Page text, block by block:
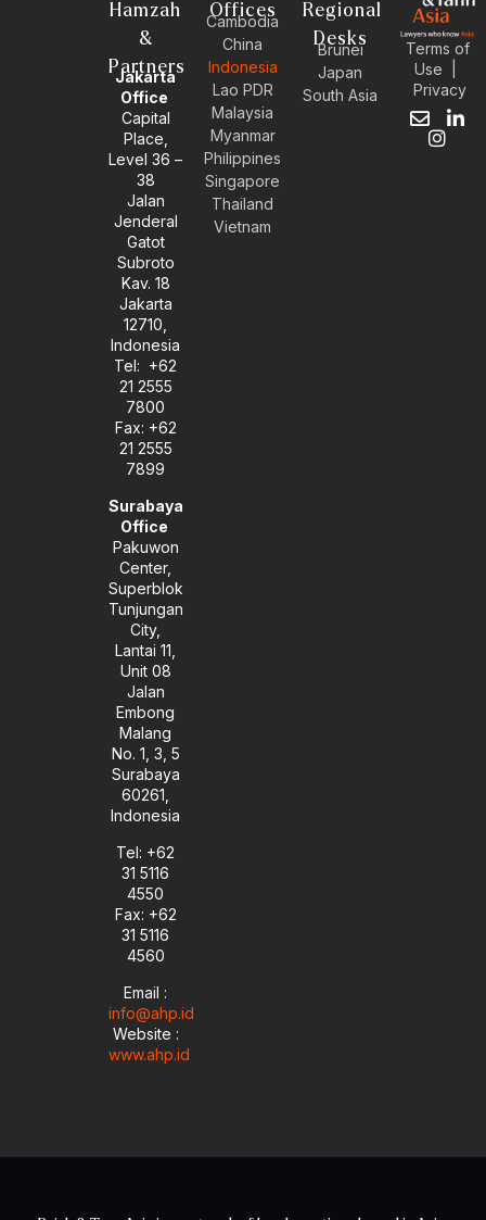
Hamzah
&
Partners
Jakarta
Office
Capital
Place,
Level 36 –
38
Jalan
Jenderal
Gatot
Subroto
Kav. 18
Jakarta
12710,
Indonesia
Tel: +62
21 2555
7800
Fax: +62
21 2555
7899
Surabaya
Office
Pakuwon
Center,
Superblok
Tunjungan
City,
Lantai 11,
Unit 08
Jalan
Embong
Malang
No. 1, 3, 5
Surabaya
60261,
Indonesia
Tel: +62
31 5116
4550
Fax: +62
31 5116
4560
Email :
info@ahp.id
Website :
www.ahp.id
Offices
Cambodia
China
Indonesia
Lao PDR
Malaysia
Myanmar
Philippines
Singapore
Thailand
Vietnam
Regional
Desks
Brunei
Japan
South Asia
Terms of
Use
Privacy
E
n
L
I
n